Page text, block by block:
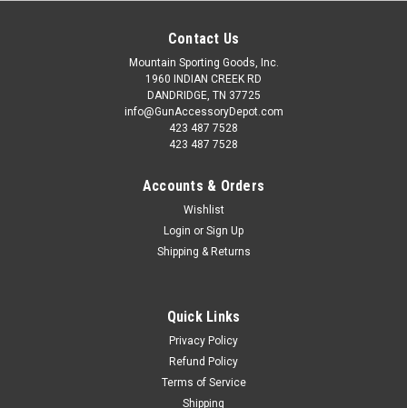
Contact Us
Mountain Sporting Goods, Inc.
1960 INDIAN CREEK RD
DANDRIDGE, TN 37725
info@GunAccessoryDepot.com
423 487 7528
423 487 7528
Accounts & Orders
Wishlist
Login or Sign Up
Shipping & Returns
Quick Links
Privacy Policy
Refund Policy
Terms of Service
Shipping